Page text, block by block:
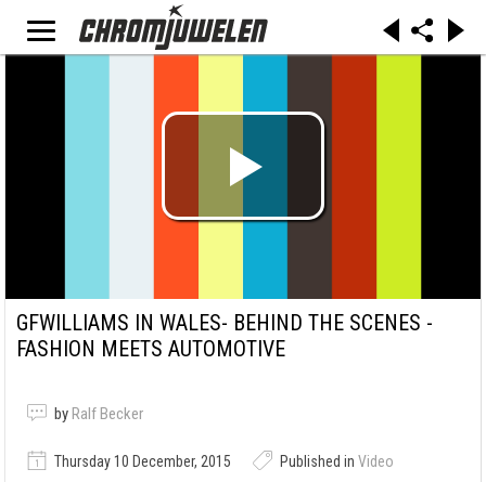
GFWILLIAMS IN WALES- BEHIND THE SCENES -
FASHION MEETS AUTOMOTIVE
by Ralf Becker
Thursday 10 December, 2015 Published in Video